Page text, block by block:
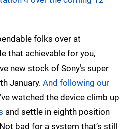
folks over at
that achievable for you,
new stock of Sony’s super
January. And following our
watched the device climb up
and settle in eighth position
bad for a system that’s still